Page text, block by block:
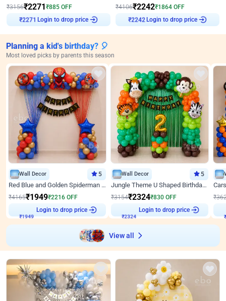
₹3156₹2271₹885 OFF
₹2271 Login to drop price
₹4106₹2242₹1864 OFF
₹2242Login to drop price
Planning a kid's birthday? 🎈
Most loved picks by parents this season
Wall Decor 5
Red Blue and Golden Spiderman Superhero theme Decoration on wall
₹4165₹1949₹2216 OFF
₹1949
Login to drop price
Wall Decor 5
Jungle Theme U Shaped Birthday Decor
₹3154₹2324₹830 OFF
₹2324
Login to drop price
₹
View all